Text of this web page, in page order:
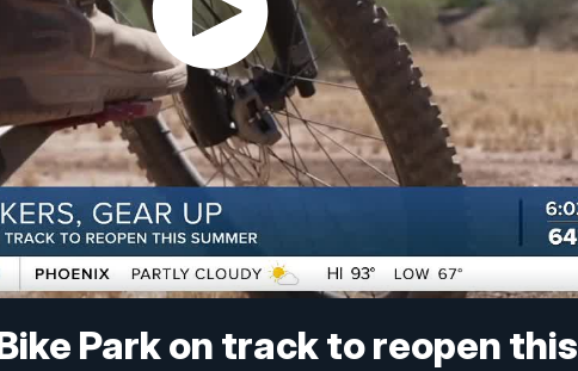
Park on track to reopen this